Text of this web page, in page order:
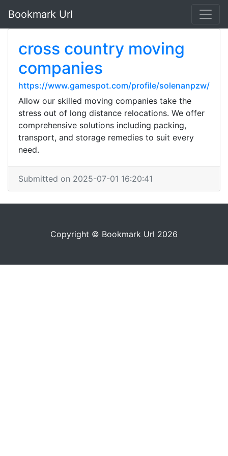
Bookmark Url
cross country moving
companies
https://www.gamespot.com/profile/solenanpzw/
Allow our skilled moving companies take the
stress out of long distance relocations. We offer
comprehensive solutions including packing,
transport, and storage remedies to suit every
need.
Submitted on 2025-07-01 16:20:41
Copyright © Bookmark Url 2026